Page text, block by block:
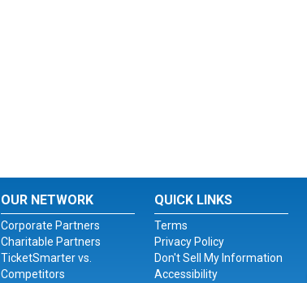
OUR NETWORK
Corporate Partners
Charitable Partners
TicketSmarter vs.
Competitors
QUICK LINKS
Terms
Privacy Policy
Don't Sell My Information
Accessibility